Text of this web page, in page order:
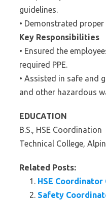
guidelines.
• Demonstrated proper
Key Responsibilities
• Ensured the
required PPE.
• Assisted in safe and
and other hazardous
EDUCATION
B.S., HSE Coordination
Technical College,
Related Posts:
HSE
Safety